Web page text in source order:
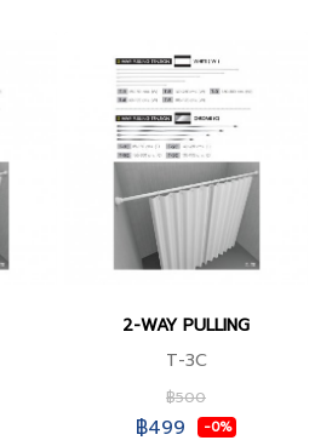
2-WAY PULLING
T-3C
฿500
฿499 -0%